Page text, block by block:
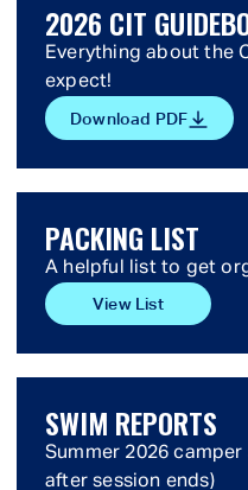
2026 CIT
Everything about the
expect!
Download PDF
PACKING LIST
A helpful list to get
View List
SWIM REPORTS
Summer 2026
after session ends)